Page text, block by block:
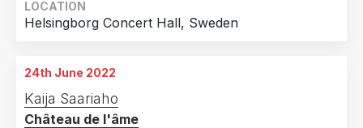
LOCATION
Helsingborg Concert Hall, Sweden
24th June 2022
Kaija Saariaho
Château de l'âme